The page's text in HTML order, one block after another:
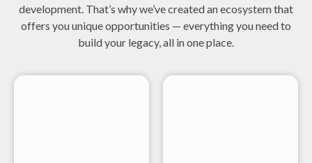
development. That’s why we’ve created an ecosystem that
offers you unique opportunities — everything you need to
build your legacy, all in one place.